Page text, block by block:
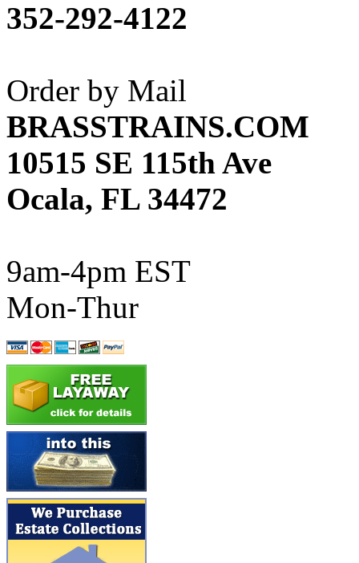
ATL/ADACH
ATL/ASAHI
ATL/KAT (0)
ATL/KAWAI (0)
ATL/NAKAY (0)
ATL/SONO (0)
ATL/TETSU
ATL/TOBY
ATL/TSUB
Atlas (0)
ATM (13)
ATR (5)
BBCI (0)
BETHSTL
BOO-RIM
352-292-4122
Order by Mail
BRASSTRAINS.COM
10515 SE 115th Ave
Ocala, FL 34472
9am-4pm EST
Mon-Thur